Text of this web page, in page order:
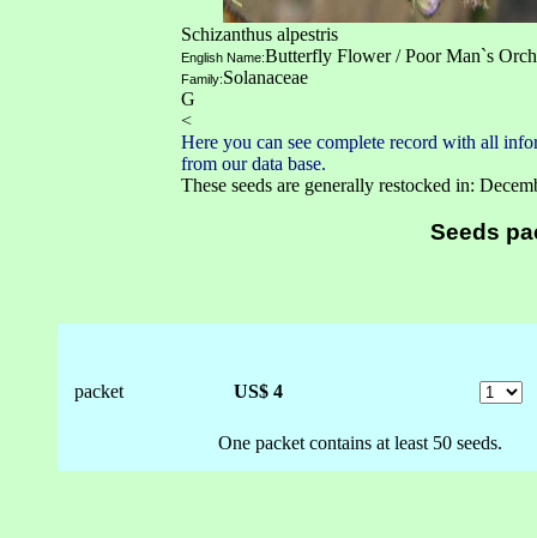
Schizanthus alpestris
English Name:Butterfly Flower / Poor Man`s
Family:Solanaceae
G
<
Here you can see complete record with all
from our data base.
These seeds are generally restocked in:
Seeds
packet US$ 4
One packet contains at least 50 seeds.